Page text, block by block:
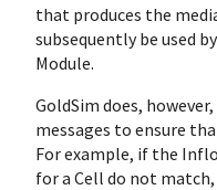
that produces the
subsequently be used
Module.
GoldSim does,
messages to ensure
For example, if the
for a Cell do not